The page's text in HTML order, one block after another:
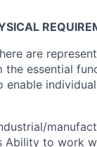
are
essential
enable
Ability to work